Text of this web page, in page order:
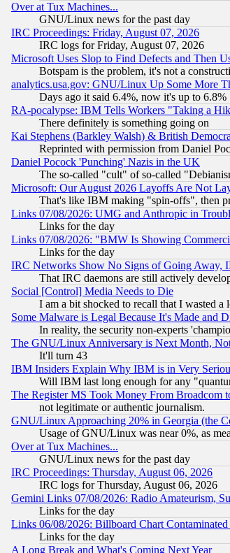
Over at Tux Machines...
GNU/Linux news for the past day
IRC Proceedings: Friday, August 07, 2026
IRC logs for Friday, August 07, 2026
Microsoft Uses Slop to Find Defects and Then
Botspam is the problem, it's not a
analytics.usa.gov: GNU/Linux Up Some More
Days ago it said 6.4%, now it's up to 6.8%
RA-pocalypse: IBM Tells Workers "Taking a
There definitely is something going on
Kai Stephens (Barkley Walsh) & British
Reprinted with permission from Daniel
Daniel Pocock 'Punching' Nazis in the UK
The so-called "cult" of so-called
Microsoft: Our August 2026 Layoffs Are Not
That's like IBM making "spin-offs", then
Links 07/08/2026: UMG and Anthropic in
Links for the day
Links 07/08/2026: "BMW Is Showing
Links for the day
IRC Networks Show No Signs of Going Away,
That IRC daemons are still actively
Social [Control] Media Needs to Die
I am a bit shocked to recall that I wasted a
Some Malware is Legal Because It's Made
In reality, the security non-experts
The GNU/Linux Anniversary is Next Month,
It'll turn 43
IBM Insiders Explain Why IBM is in Very
Will IBM last long enough for any
The Register MS Took Money From
not legitimate or authentic journalism.
GNU/Linux Approaching 20% in Georgia (the
Usage of GNU/Linux was near 0%, as
Over at Tux Machines...
GNU/Linux news for the past day
IRC Proceedings: Thursday, August 06, 2026
IRC logs for Thursday, August 06, 2026
Gemini Links 07/08/2026: Radio Amateurism,
Links for the day
Links 06/08/2026: Billboard Chart
Links for the day
A Long Break and What's Coming Next Year